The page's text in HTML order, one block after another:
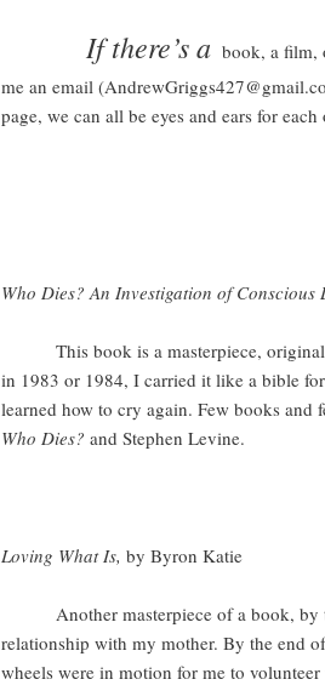
If there’s abook, a film,
me an email
page, we can all be eyes and ears for each
Who Dies? An Investigation of
This book is a masterpiece,
in 1983 or 1984, I carried it like a bible
learned how to cry again. Few books and
Who Dies? and Stephen Levine.
Loving What Is, by Byron Katie
Another masterpiece of a book, by
relationship with my mother. By the end
wheels were in motion for me to